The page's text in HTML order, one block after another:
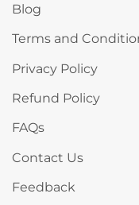
Blog
Terms and
Privacy Policy
Refund Policy
FAQs
Contact Us
Feedback